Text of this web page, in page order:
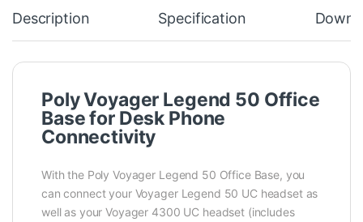
Description Specification
Poly Voyager Legend 50 Office
Base for Desk Phone
Connectivity
With the Poly Voyager Legend 50 Office Base, you
can connect your Voyager Legend 50 UC headset as
well as your Voyager 4300 UC headset (includes